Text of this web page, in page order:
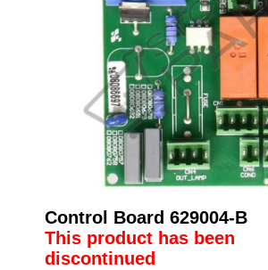
Control Board 629004-B
This product has been
discontinued